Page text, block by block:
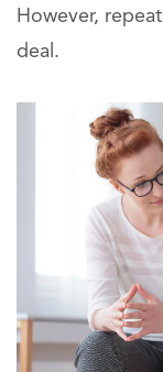
However,
deal.